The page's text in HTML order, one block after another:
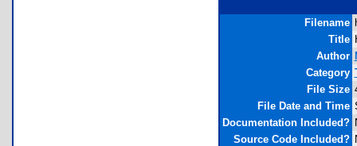
Filename
Title
Author
Category
File Size
File Date and Time
Documentation Included?
Source Code Included?